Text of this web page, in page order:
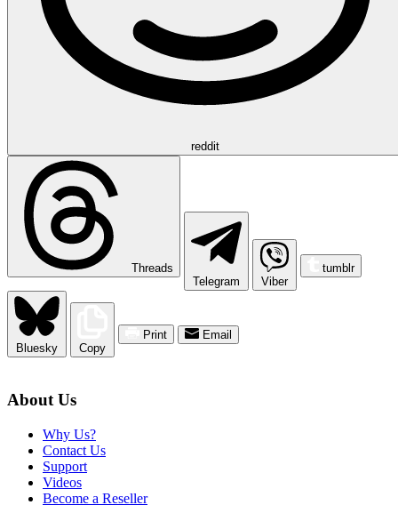
reddit
Threads
Telegram
Viber
tumblr
Bluesky Copy
Print Email
About Us
Why Us?
Contact Us
Support
Videos
Become a Reseller